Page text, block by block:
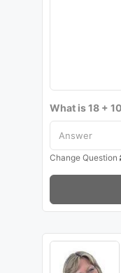
What is 18 +
Change Question